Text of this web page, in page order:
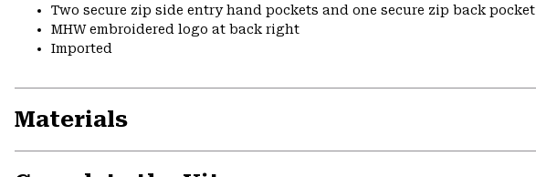
Two secure zip side entry hand pockets and one secure zip back pocket
MHW embroidered logo at back right
Imported
Materials